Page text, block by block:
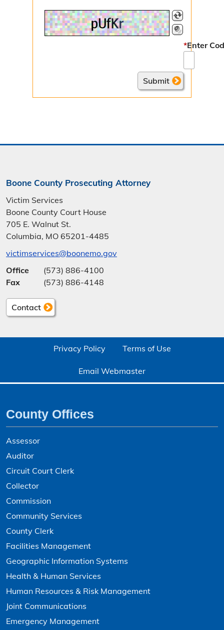
*Enter
Boone County Prosecuting Attorney
Victim Services
Boone County Court House
705 E. Walnut St.
Columbia, MO 65201-4485
victimservices@boonemo.gov
Office
(573) 886-4100
Fax
(573) 886-4148
Contact
Privacy Policy Terms of Use
Email Webmaster
County Offices
Assessor
Auditor
Circuit Court Clerk
Collector
Commission
Community Services
County Clerk
Facilities Management
Geographic Information Systems
Health & Human Services
Human Resources & Risk Management
Joint Communications
Emergency Management